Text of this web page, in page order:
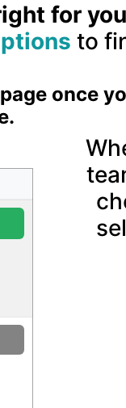
for
to
once